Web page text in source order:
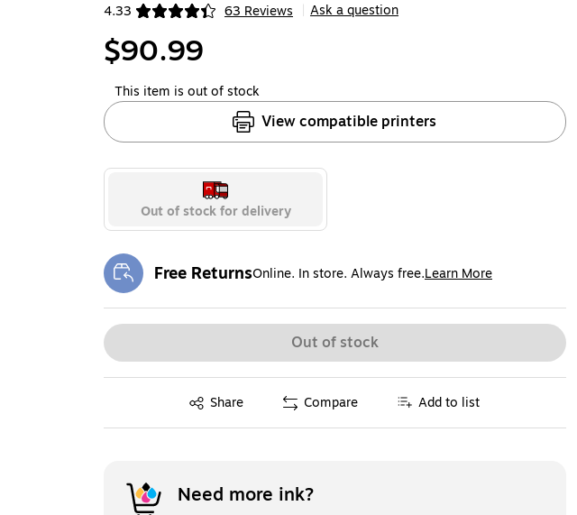
4.33 63 Reviews
Exited tooltip Ask a question
$90.99
This item is out of stock
View compatible printers
Out of stock for delivery
Free ReturnsOnline. In store. Always free.Learn More
Exited tooltip
Out of stock
Share
Exited tooltip Compare Add to list
Need more ink?